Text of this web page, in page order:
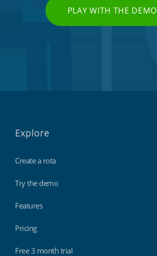
PLAY WITH THE DEMO
Explore
Create a rota
Try the demo
Features
Pricing
Free 3 month trial